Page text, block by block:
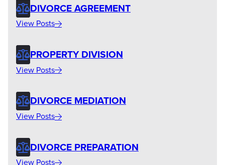
DIVORCE AGREEMENT
View Posts
PROPERTY DIVISION
View Posts
DIVORCE MEDIATION
View Posts
DIVORCE PREPARATION
View Posts